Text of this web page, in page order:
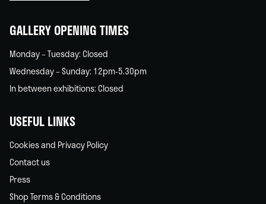
GALLERY OPENING TIMES
Monday – Tuesday: Closed
Wednesday – Sunday: 12pm-5.30pm
In between exhibitions: Closed
USEFUL LINKS
Cookies and Privacy Policy
Contact us
Press
Shop Terms & Conditions